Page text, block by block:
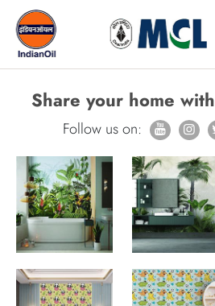
Share your home with
Follow us on: